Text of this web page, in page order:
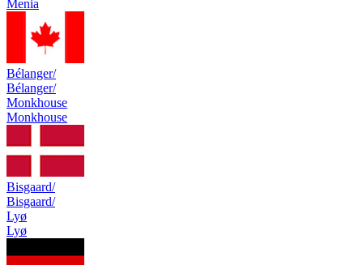
Menia
Bélanger/
Bélanger/
Monkhouse
Monkhouse
Bisgaard/
Bisgaard/
Lyø
Lyø